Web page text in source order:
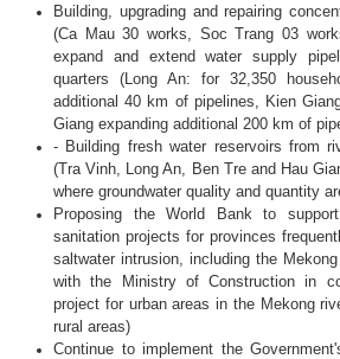
Building, upgrading and repairing
(Ca Mau 30 works, Soc Trang 03
expand and extend water supply
quarters (Long An: for 32,350
additional 40 km of pipelines, Kien
Giang expanding additional 200 km of
- Building fresh water reservoirs from
(Tra Vinh, Long An, Ben Tre and Hau
where groundwater quality and quantity
Proposing the World Bank to
sanitation projects for provinces
saltwater intrusion, including the
with the Ministry of Construction in
project for urban areas in the Mekong
rural areas)
Continue to implement the